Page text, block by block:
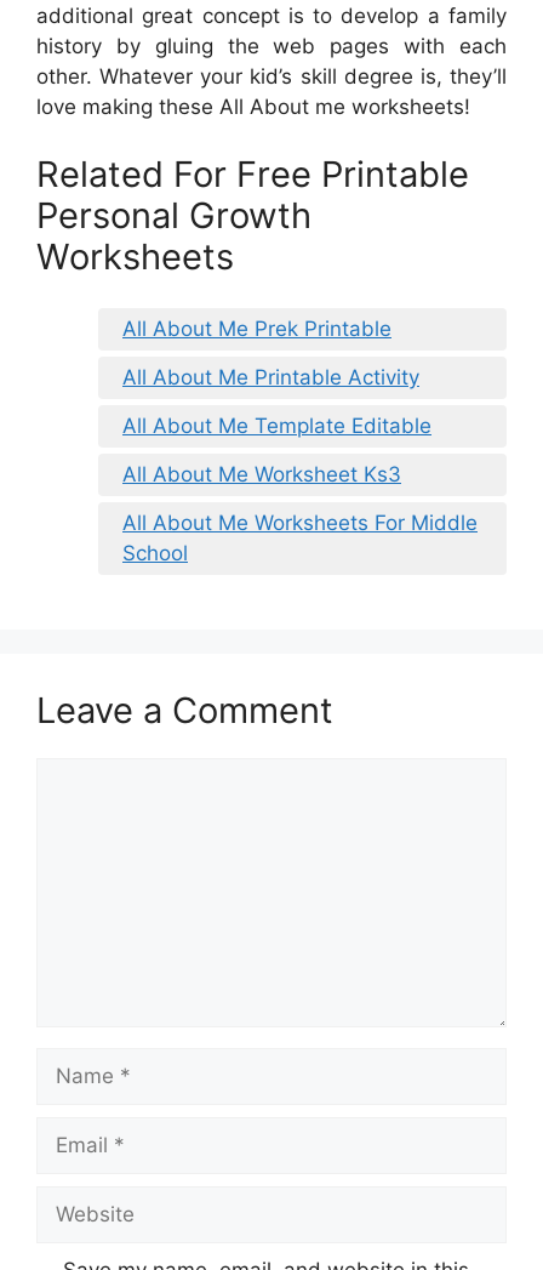
additional great concept is to develop a family
history by gluing the web pages with each
other. Whatever your kid’s skill degree is, they’ll
love making these All About me worksheets!
Related For Free Printable
Personal Growth
Worksheets
All About Me Prek Printable
All About Me Printable Activity
All About Me Template Editable
All About Me Worksheet Ks3
All About Me Worksheets For Middle
School
Leave a Comment
Name
Email
Website